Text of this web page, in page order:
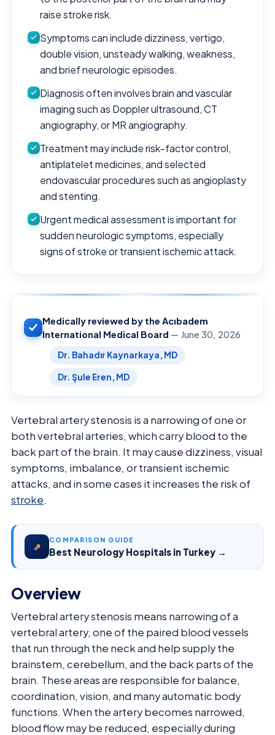
raise stroke risk.
Symptoms can include dizziness, vertigo,
double vision, unsteady walking, weakness,
and brief neurologic episodes.
Diagnosis often involves brain and vascular
imaging such as Doppler ultrasound, CT
angiography, or MR angiography.
Treatment may include risk-factor control,
antiplatelet medicines, and selected
endovascular procedures such as angioplasty
and stenting.
Urgent medical assessment is important for
sudden neurologic symptoms, especially
signs of stroke or transient ischemic attack.
Medically reviewed by the Acıbadem
International Medical Board — June 30, 2026
Dr. Bahadır Kaynarkaya, MD
Dr. Şule Eren, MD
Vertebral artery stenosis is a narrowing of one or
both vertebral arteries, which carry blood to the
back part of the brain. It may cause dizziness, visual
symptoms, imbalance, or transient ischemic
attacks, and in some cases it increases the risk of
stroke.
⇗
COMPARISON GUIDE
Best Neurology Hospitals in Turkey →
Overview
Vertebral artery stenosis means narrowing of a
vertebral artery, one of the paired blood vessels
that run through the neck and help supply the
brainstem, cerebellum, and the back parts of the
brain. These areas are responsible for balance,
coordination, vision, and many automatic body
functions. When the artery becomes narrowed,
blood flow may be reduced, especially during